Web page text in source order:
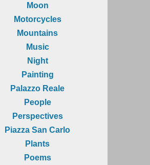
Moon
Motorcycles
Mountains
Music
Night
Painting
Palazzo Reale
People
Perspectives
Piazza San Carlo
Plants
Poems